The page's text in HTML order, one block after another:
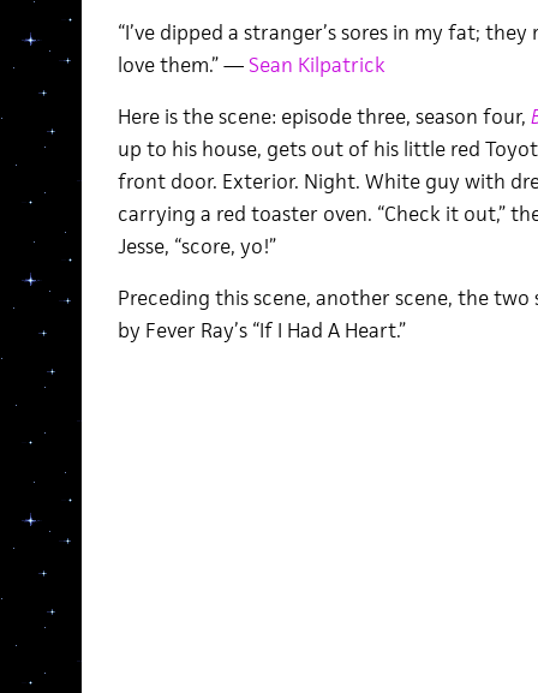
“I’ve dipped a stranger’s sores in my fat;
love them.” — Sean Kilpatrick
Here is the scene: episode three, season four,
up to his house, gets out of his little red
front door. Exterior. Night. White guy with
carrying a red toaster oven. “Check it out,”
Jesse, “score, yo!”
Preceding this scene, another scene, the
by Fever Ray’s “If I Had A Heart.”